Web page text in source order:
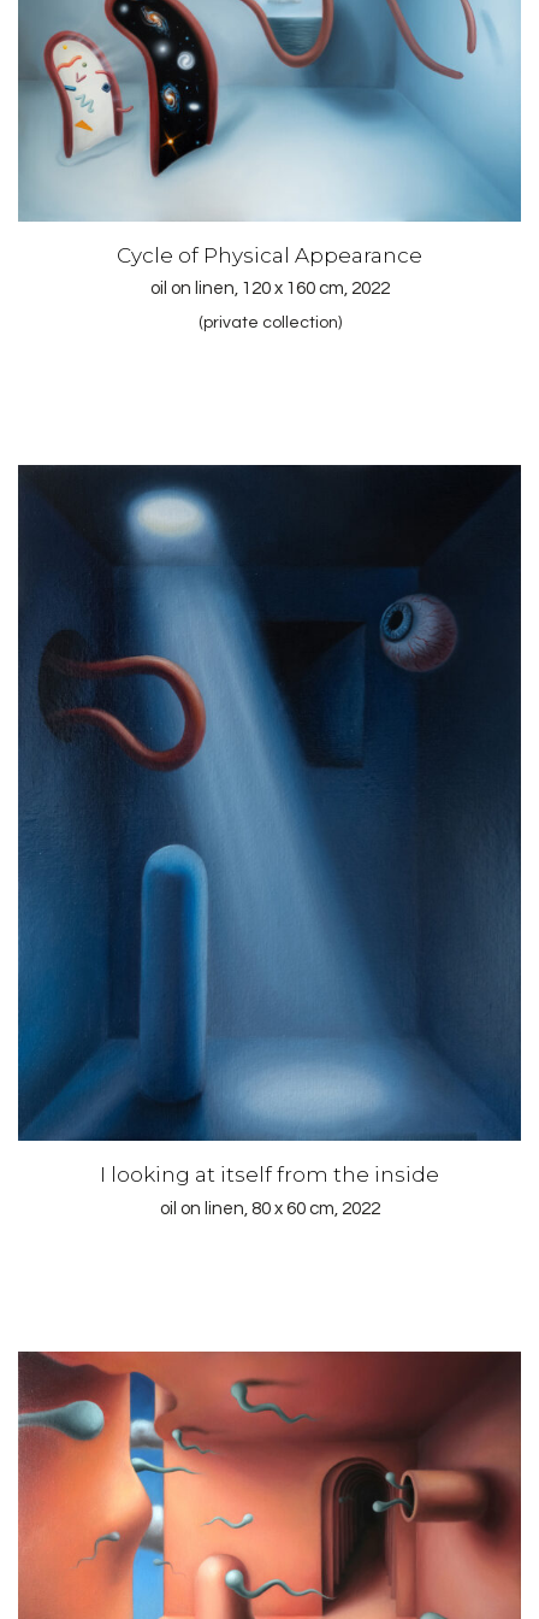
Cycle of Physical Appearance
oil on linen, 120 x 160 cm, 2022
(private collection)
I looking at itself from the inside
oil on linen, 80 x 60 cm, 2022